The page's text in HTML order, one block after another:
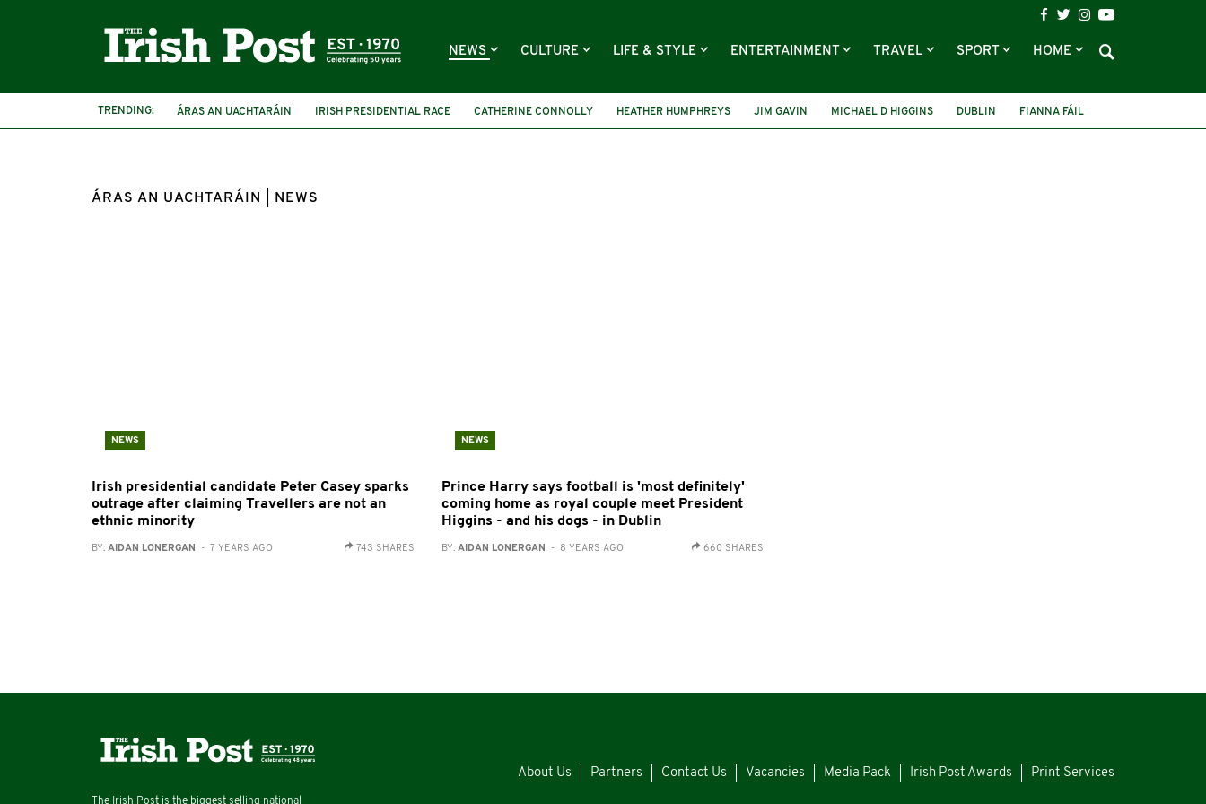
NEWS CULTURE LIFE & STYLE ENTERTAINMENT TRAVEL SPORT HOME
TRENDING: ÁRAS AN UACHTARÁIN IRISH PRESIDENTIAL RACE CATHERINE CONNOLLY HEATHER HUMPHREYS JIM GAVIN MICHAEL D HIGGINS DUBLIN
FIANNA FÁIL
GARDEN PARTY
PRESIDENT CONNOLLY PRESIDENT MICHAEL D HIGGINS PRESIDENT CATHERINE CONNOLLY
ÁRAS AN UACHTARÁIN | NEWS
NEWS
Irish presidential candidate Peter Casey sparks
outrage after claiming Travellers are not an
ethnic minority
BY: AIDAN LONERGAN - 7 YEARS AGO 743 SHARES
NEWS
Prince Harry says football is 'most definitely'
coming home as royal couple meet President
Higgins - and his dogs - in Dublin
BY: AIDAN LONERGAN - 8 YEARS AGO 660 SHARES
The Irish Post is the biggest selling national
About Us Partners Contact Us Vacancies Media Pack Irish Post Awards Print Services